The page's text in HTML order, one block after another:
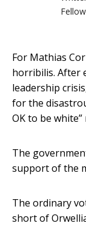
For Mathias
horribilis. After
leadership
for the
OK to be
The
support of the
The ordinary
short of